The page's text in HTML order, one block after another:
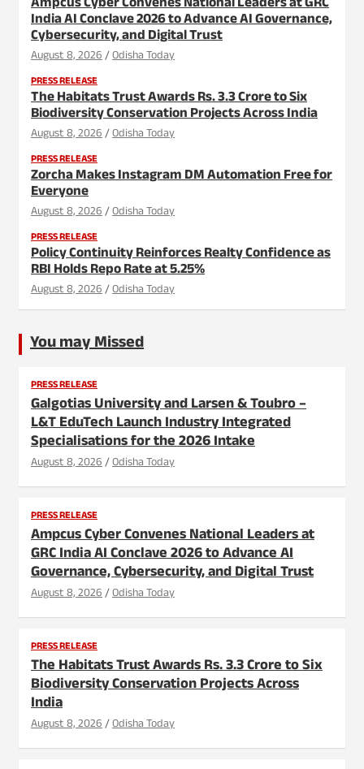
India AI Conclave 2026 to Advance AI Governance,
Cybersecurity, and Digital Trust
August 8, 2026 Odisha Today
PRESS RELEASE
The Habitats Trust Awards Rs. 3.3 Crore to Six
Biodiversity Conservation Projects Across India
August 8, 2026 Odisha Today
PRESS RELEASE
Zorcha Makes Instagram DM Automation Free for
Everyone
August 8, 2026 Odisha Today
PRESS RELEASE
Policy Continuity Reinforces Realty Confidence as
RBI Holds Repo Rate at 5.25%
August 8, 2026 Odisha Today
You may Missed
PRESS RELEASE
Galgotias University and Larsen & Toubro –
L&T EduTech Launch Industry Integrated
Specialisations for the 2026 Intake
August 8, 2026 Odisha Today
PRESS RELEASE
Ampcus Cyber Convenes National Leaders at
GRC India AI Conclave 2026 to Advance AI
Governance, Cybersecurity, and Digital Trust
August 8, 2026 Odisha Today
PRESS RELEASE
The Habitats Trust Awards Rs. 3.3 Crore to Six
Biodiversity Conservation Projects Across
India
August 8, 2026 Odisha Today